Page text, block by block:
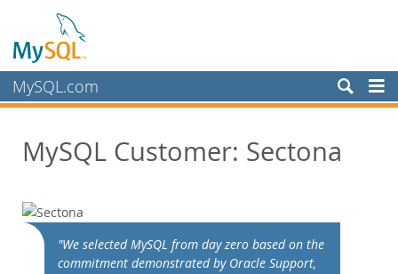
MySQL.com
Services
Clients
Customer Overview
Case Studies
MySQL Customer: Sectona
"We selected MySQL from day zero based on the
commitment demonstrated by Oracle Support,